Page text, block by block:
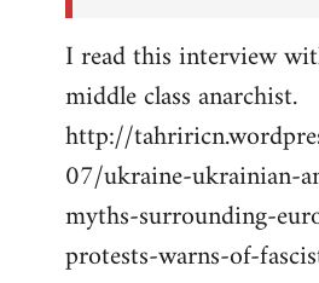
I read this interview
middle class anarchist.
http://
07/ukraine-ukrainian-
myths-surrounding-
protests-warns-of-